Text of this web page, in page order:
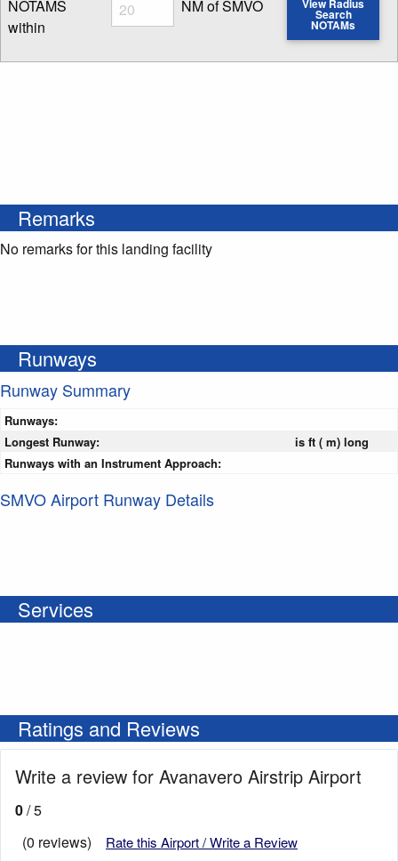
NOTAMS
within
Enter NOTAM radius search distance
NM of SMVO View Radius
Search
NOTAMs
Remarks
No remarks for this landing facility
Runways
Runway Summary
Runways:
Longest Runway:
is ft ( m) long
Runways with an Instrument Approach:
SMVO Airport Runway Details
Services
Ratings and Reviews
Write a review for Avanavero Airstrip Airport
0/ 5
(0 reviews)
Rate this Airport / Write a Review